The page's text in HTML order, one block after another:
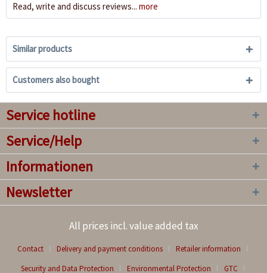
Read, write and discuss reviews... more
Similar products
Customers also bought
Service hotline
Service/Help
Informationen
Newsletter
All prices incl. value added tax
Contact Delivery and payment conditions
Retailer information
Security and Data Protection
Environmental Protection GTC